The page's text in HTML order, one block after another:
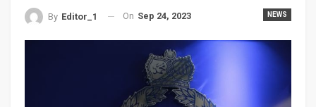
NEWS
By Editor_1 On Sep 24, 2023